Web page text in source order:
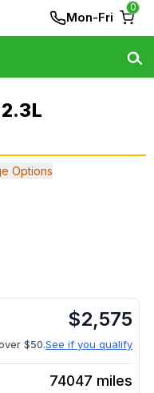
Mon-Fri
0
Options
$2,575
$50.See if you qualify
74047 miles